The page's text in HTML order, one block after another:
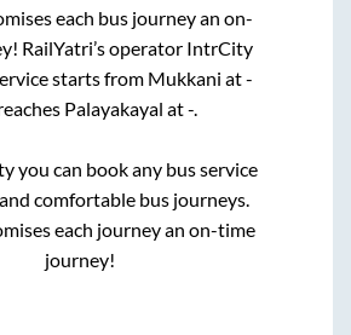
each bus journey an on-
RailYatri’s operator IntrCity
starts from Mukkani at-
Palayakayal at-
you can book any bus service
comfortable bus journeys.
each journey an on-time
journey!